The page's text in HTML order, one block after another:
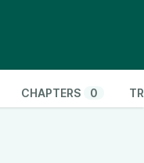
CHAPTERS 0